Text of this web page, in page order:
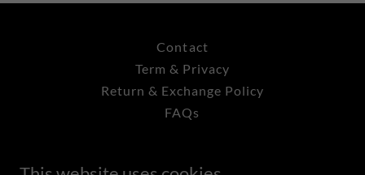
Contact
Term & Privacy
Return & Exchange Policy
FAQs